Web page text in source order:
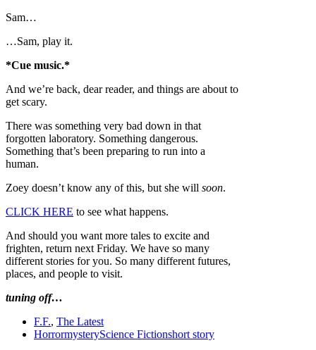
Sam…
…Sam, play it.
*Cue music.*
And we’re back, dear reader, and things are about to
get scary.
There was something very bad down in that
forgotten laboratory. Something dangerous.
Something that’s been preparing to run into a
human.
Zoey doesn’t know any of this, but she will soon.
CLICK HERE to see what happens.
And should you want more tales to excite and
frighten, return next Friday. We have so many
different stories for you. So many different futures,
places, and people to visit.
tuning off…
F.F., The Latest
HorrormysteryScience Fictionshort story